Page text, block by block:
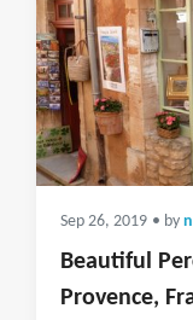
Sep 26, 2019 • by
Beautiful
Provence,